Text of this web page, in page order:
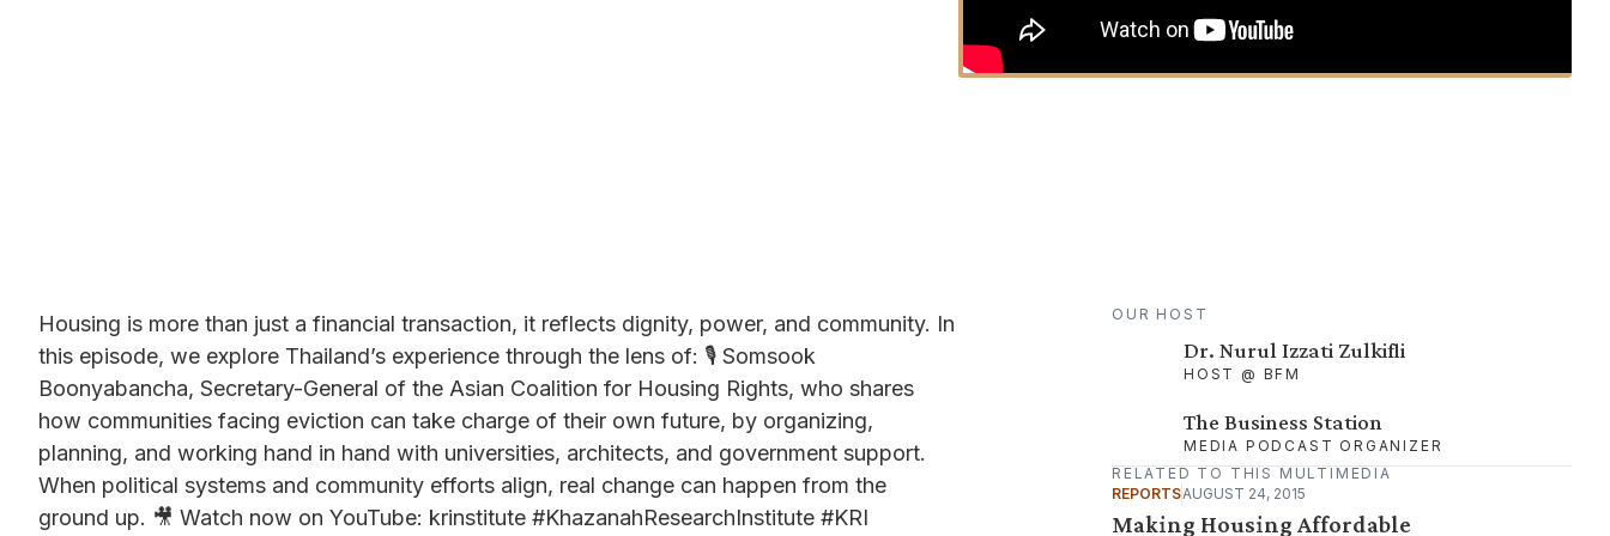
Housing is more than just a financial transaction, it reflects dignity, power, and community. In
this episode, we explore Thailand’s experience through the lens of: 🎙️ Somsook
Boonyabancha, Secretary-General of the Asian Coalition for Housing Rights, who shares
how communities facing eviction can take charge of their own future, by organizing,
planning, and working hand in hand with universities, architects, and government support.
When political systems and community efforts align, real change can happen from the
ground up. 🎥 Watch now on YouTube: krinstitute #KhazanahResearchInstitute #KRI
OUR HOST
Dr. Nurul Izzati Zulkifli
HOST @ BFM
The Business Station
MEDIA PODCAST ORGANIZER
RELATED TO THIS MULTIMEDIA
REPORTSAUGUST 24, 2015
Making Housing Affordable